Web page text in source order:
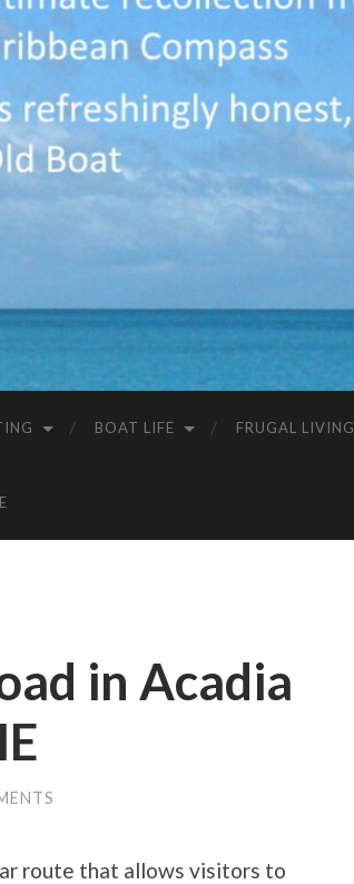
BOAT LIFE FRUGAL LIVING
in Acadia
route that allows visitors to